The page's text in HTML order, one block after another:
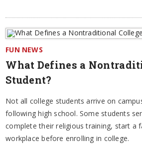
FUN NEWS
What Defines a
Student?
Not all college students arrive on
following high school. Some students
complete their religious training, start a
workplace before enrolling in college.